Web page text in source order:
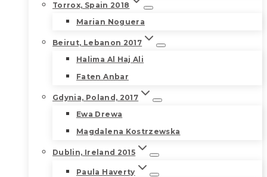
Torrox, Spain 2018
Marian Noguera
Beirut, Lebanon 2017
Halima Al Haj Ali
Faten Anbar
Gdynia, Poland, 2017
Ewa Drewa
Magdalena Kostrzewska
Dublin, Ireland 2015
Paula Haverty